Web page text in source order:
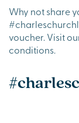
Why not share
voucher. Visit
conditions.